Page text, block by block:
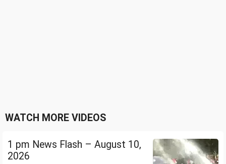
WATCH MORE VIDEOS
1 pm News Flash – August 10,
2026